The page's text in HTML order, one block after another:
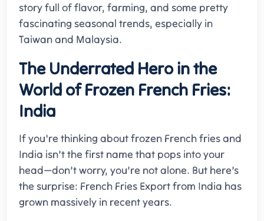
story full of flavor, farming, and some pretty
fascinating seasonal trends, especially in
Taiwan and Malaysia.
The Underrated Hero in the
World of Frozen French Fries:
India
If you're thinking about frozen French fries and
India isn’t the first name that pops into your
head—don’t worry, you’re not alone. But here’s
the surprise: French Fries Export from India has
grown massively in recent years.